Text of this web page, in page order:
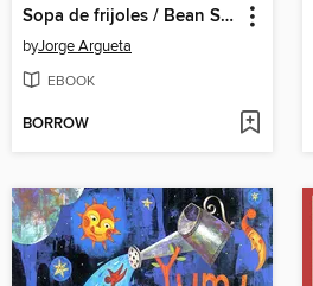
Sopa de frijoles / Bean Soup
byJorge Argueta
EBOOK
BORROW